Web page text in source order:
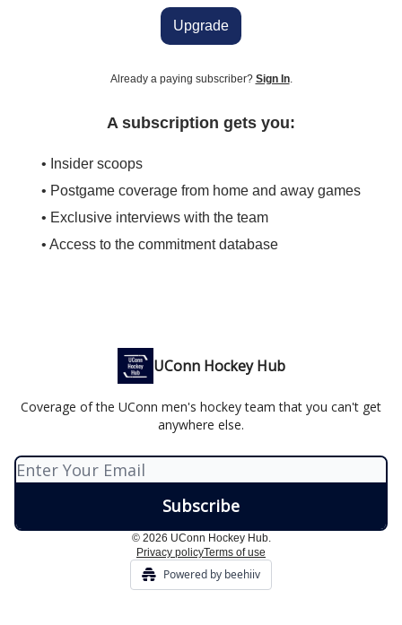
Upgrade
Already a paying subscriber? Sign In.
A subscription gets you:
• Insider scoops
• Postgame coverage from home and away games
• Exclusive interviews with the team
• Access to the commitment database
UConn Hockey Hub
Coverage of the UConn men's hockey team that you can't get
anywhere else.
© 2026 UConn Hockey Hub.
Privacy policyTerms of use
Powered by beehiiv